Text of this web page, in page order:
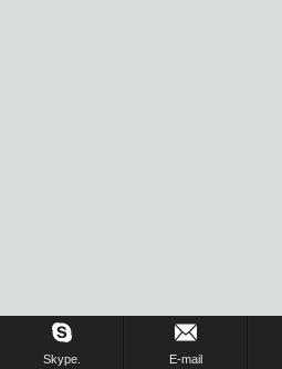
Skype. E-mail